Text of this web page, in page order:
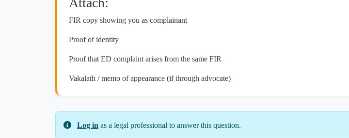
FIR copy showing you as complainant
Proof of identity
Proof that ED complaint arises from the same FIR
Vakalath / memo of appearance (if through advocate)
Log in as a legal professional to answer this question.